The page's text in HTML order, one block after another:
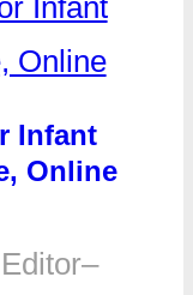
Infant
Online
–